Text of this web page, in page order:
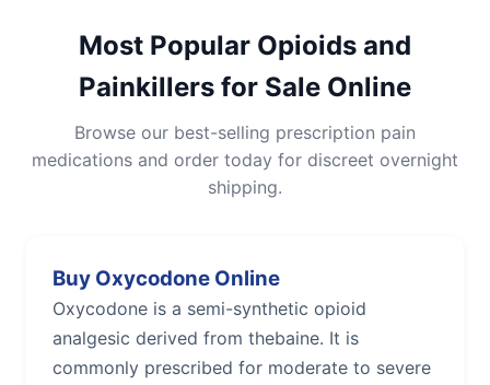
Most Popular Opioids and
Painkillers for Sale Online
Browse our best-selling prescription pain
medications and order today for discreet overnight
shipping.
Buy Oxycodone Online
Oxycodone is a semi-synthetic opioid
analgesic derived from thebaine. It is
commonly prescribed for moderate to severe